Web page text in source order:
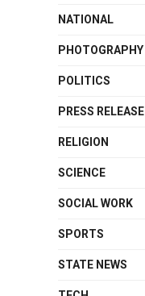
NATIONAL
PHOTOGRAPHY
POLITICS
PRESS RELEASE
RELIGION
SCIENCE
SOCIAL WORK
SPORTS
STATE NEWS